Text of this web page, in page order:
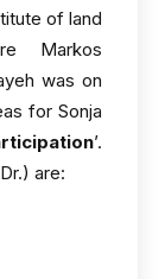
of land
Markos
was on
for Sonja
’.
are: